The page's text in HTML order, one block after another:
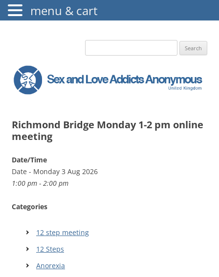
The Augustine Fellowship
Search
Richmond Bridge Monday 1-2 pm online
meeting
Date/Time
Date - Monday 3 Aug 2026
1:00 pm - 2:00 pm
Categories
12 step meeting
12 Steps
Anorexia
menu & cart